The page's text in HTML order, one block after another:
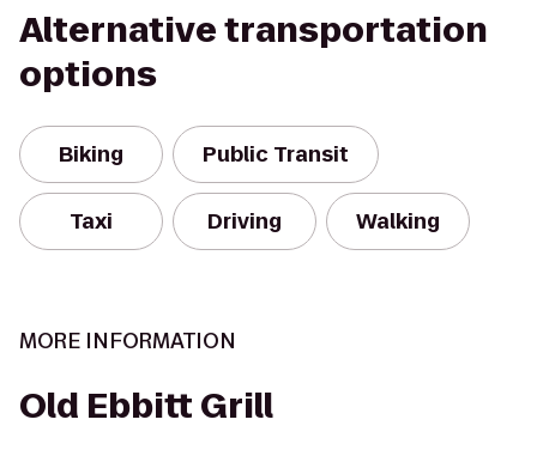
Alternative transportation
options
Biking Public Transit
Taxi Driving Walking
MORE INFORMATION
Old Ebbitt Grill